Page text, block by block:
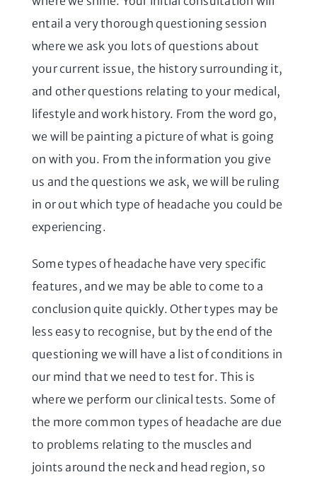
entail a very thorough questioning session
where we ask you lots of questions about
your current issue, the history surrounding it,
and other questions relating to your medical,
lifestyle and work history. From the word go,
we will be painting a picture of what is going
on with you. From the information you give
us and the questions we ask, we will be ruling
in or out which type of headache you could be
experiencing.
Some types of headache have very specific
features, and we may be able to come to a
conclusion quite quickly. Other types may be
less easy to recognise, but by the end of the
questioning we will have a list of conditions in
our mind that we need to test for. This is
where we perform our clinical tests. Some of
the more common types of headache are due
to problems relating to the muscles and
joints around the neck and head region, so